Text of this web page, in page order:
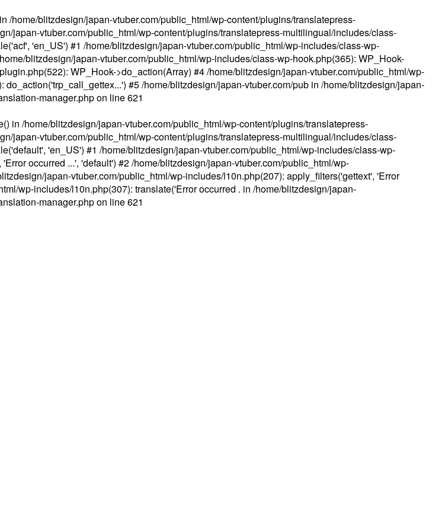
home/blitzdesign/japan-vtuber.com/public_html/wp-content/plugins/translatepress-
japan-vtuber.com/public_html/wp-content/plugins/translatepress-multilingual/includes/class-
'en_US') #1 /home/blitzdesign/japan-vtuber.com/public_html/wp-includes/class-wp-
blitzdesign/japan-vtuber.com/public_html/wp-includes/class-wp-hook.php(365): WP_Hook-
WP_Hook->do_action(Array) #4 /home/blitzdesign/japan-vtuber.com/public_html/wp-
#5 /home/blitzdesign/japan-vtuber.com/pub in /home/blitzdesign/japan-
manager.phpon line621
in /home/blitzdesign/japan-vtuber.com/public_html/wp-content/plugins/translatepress-
japan-vtuber.com/public_html/wp-content/plugins/translatepress-multilingual/includes/class-
'en_US') #1 /home/blitzdesign/japan-vtuber.com/public_html/wp-includes/class-wp-
occurred ...', 'default') #2 /home/blitzdesign/japan-vtuber.com/public_html/wp-
japan-vtuber.com/public_html/wp-includes/l10n.php(207): apply_filters('gettext', 'Error
wp-includes/l10n.php(307): translate('Error occurred . in /home/blitzdesign/japan-
manager.phpon line621